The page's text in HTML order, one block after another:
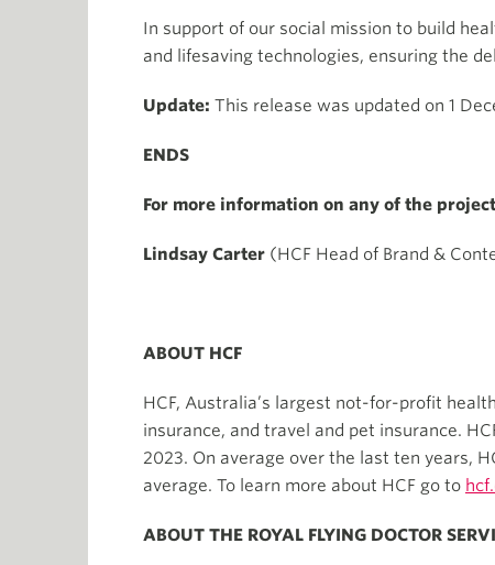
In support of our social mission to build
and lifesaving technologies, ensuring the
Update: This release was updated on 1
ENDS
For more information on any of the
Lindsay Carter (HCF Head of Brand &
ABOUT HCF
HCF, Australia’s largest not-for-profit
insurance, and travel and pet insurance.
2023. On average over the last ten years,
average. To learn more about HCF go to
ABOUT THE ROYAL FLYING DOCTOR